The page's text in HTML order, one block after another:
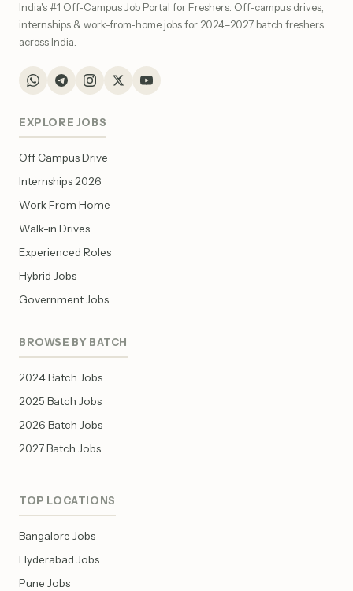
India's #1 Off-Campus Job Portal for Freshers. Off-campus drives,
internships & work-from-home jobs for 2024–2027 batch freshers
across India.
EXPLORE JOBS
Off Campus Drive
Internships 2026
Work From Home
Walk-in Drives
Experienced Roles
Hybrid Jobs
Government Jobs
BROWSE BY BATCH
2024 Batch Jobs
2025 Batch Jobs
2026 Batch Jobs
2027 Batch Jobs
TOP LOCATIONS
Bangalore Jobs
Hyderabad Jobs
Pune Jobs